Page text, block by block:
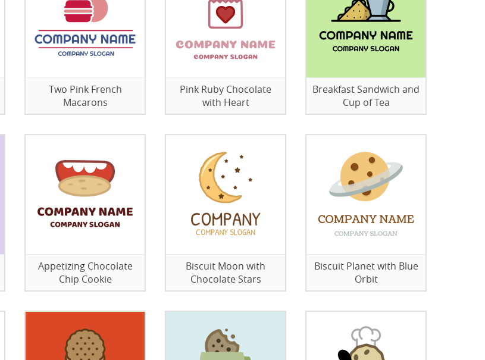
Two Pink French
Macarons
Pink Ruby Chocolate
with Heart
Breakfast Sandwich and
Cup of Tea
Appetizing Chocolate
Chip Cookie
Biscuit Moon with
Chocolate Stars
Biscuit Planet with Blue
Orbit